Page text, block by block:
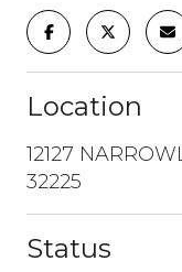
Location
12127
32225
Status